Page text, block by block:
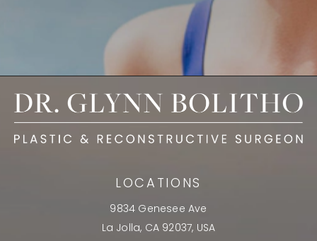
LOCATIONS
9834 Genesee Ave
La Jolla, CA 92037, USA